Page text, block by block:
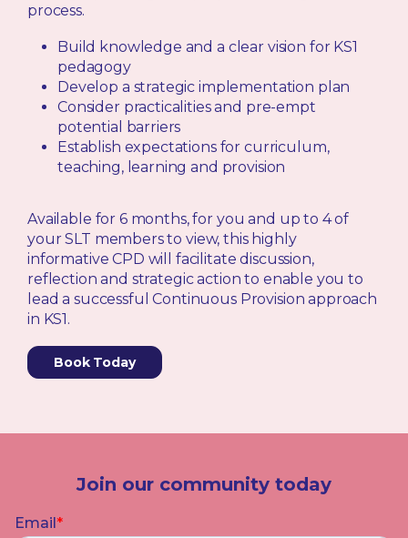
process.
Build knowledge and a clear vision for KS1
pedagogy
Develop a strategic implementation plan
Consider practicalities and pre-empt
potential barriers
Establish expectations for curriculum,
teaching, learning and provision
Available for 6 months, for you and up to 4 of
your SLT members to view, this highly
informative CPD will facilitate discussion,
reflection and strategic action to enable you to
lead a successful Continuous Provision approach
in KS1.
Book Today
Join our community today